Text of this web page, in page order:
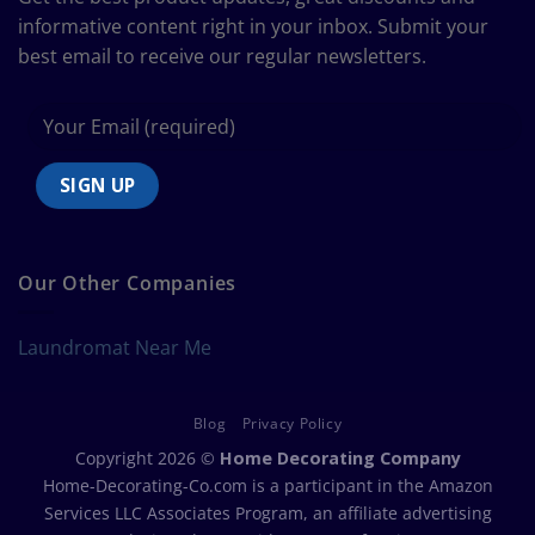
Chart
informative content right in your inbox. Submit your
best email to receive our regular newsletters.
Our Other Companies
Laundromat Near Me
Blog Privacy Policy
Copyright 2026 © Home Decorating Company
Home-Decorating-Co.com is a participant in the Amazon
Services LLC Associates Program, an affiliate advertising